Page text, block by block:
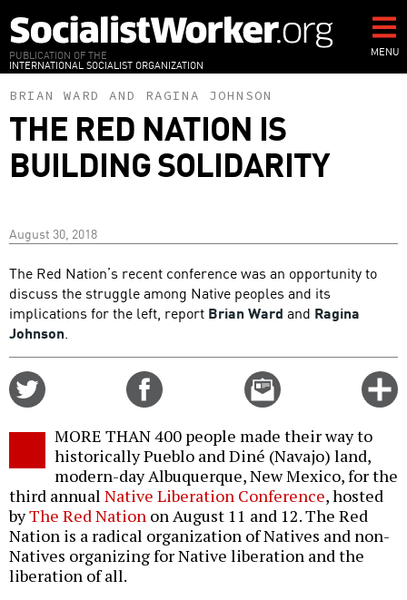
to
main
content
PUBLICATION OF THE
INTERNATIONAL SOCIALIST ORGANIZATION
MENU
BRIAN WARD AND RAGINA JOHNSON
THE RED NATION IS
BUILDING SOLIDARITY
August 30, 2018
The Red Nation’s recent conference was an opportunity to
discuss the struggle among Native peoples and its
implications for the left, report Brian Ward and Ragina
Johnson.
Email
this
MORE THAN 400 people made their way to
historically Pueblo and Diné (Navajo) land,
modern-day Albuquerque, New Mexico, for the
third annual Native Liberation Conference, hosted
byThe Red Nation on August 11 and 12. The Red
Nation is a radical organization of Natives and non-
Natives organizing for Native liberation and the
liberation of all.